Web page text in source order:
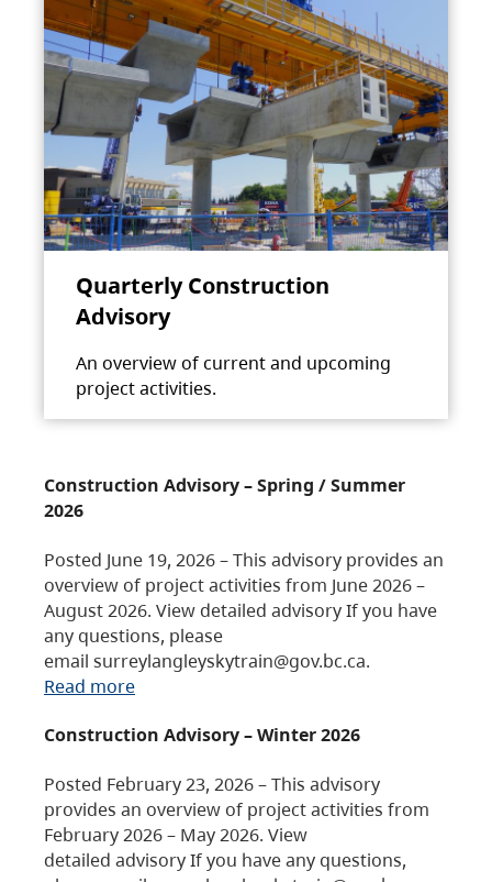
Quarterly Construction
Advisory
An overview of current and upcoming
project activities.
Construction Advisory – Spring / Summer
2026
Posted June 19, 2026 – This advisory provides an
overview of project activities from June 2026 –
August 2026. View detailed advisory If you have
any questions, please
email surreylangleyskytrain@gov.bc.ca.
Read more
Construction Advisory – Winter 2026
Posted February 23, 2026 – This advisory
provides an overview of project activities from
February 2026 – May 2026. View
detailed advisory If you have any questions,